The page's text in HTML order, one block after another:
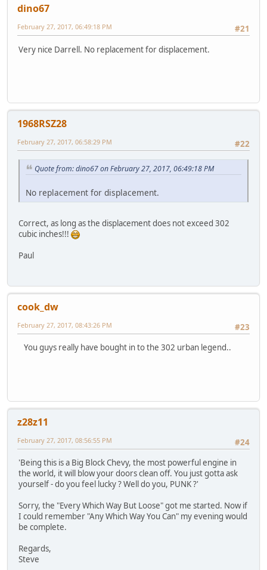
dino67
#21
February 27, 2017, 06:49:18 PM
Very nice Darrell. No replacement for displacement.
1968RSZ28
#22
February 27, 2017, 06:58:29 PM
Quote from: dino67 on February 27, 2017, 06:49:18 PM
No replacement for displacement.
Correct, as long as the displacement does not exceed 302
cubic inches!!!
Paul
cook_dw
#23
February 27, 2017, 08:43:26 PM
You guys really have bought in to the 302 urban legend..
z28z11
#24
February 27, 2017, 08:56:55 PM
'Being this is a Big Block Chevy, the most powerful engine in
the world, it will blow your doors clean off. You just gotta ask
yourself - do you feel lucky ? Well do you, PUNK ?'
Sorry, the "Every Which Way But Loose" got me started. Now if
I could remember "Any Which Way You Can" my evening would
be complete.
Regards,
Steve